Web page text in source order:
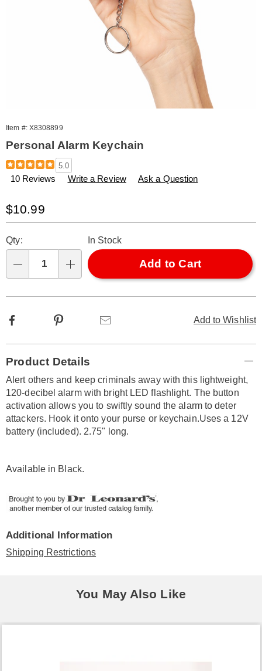
Item #: X8308899
Personal Alarm Keychain
Details
https://www.amerimark.com/p/personal-
keychain-
5.0
10 Reviews Write a Review Ask a Question
Sale
Price
$10.99
options
'n
Choose
options
Qty: In Stock
Add to Cart
Add to Wishlist
Facebook Pinterest
Information
Product Details
Alert others and keep criminals away with this lightweight,
120-decibel alarm with bright LED flashlight. The button
activation allows you to swiftly sound the alarm to deter
attackers. Hook it onto your purse or keychain.Uses a 12V
battery (included). 2.75" long.
Available in Black.
Additional Information
Shipping Restrictions
You May Also Like